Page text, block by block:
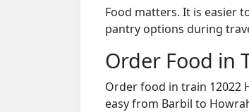
Food matters. It is easier
pantry options during
Order Food in
Order food in train 12022
easy from Barbil to